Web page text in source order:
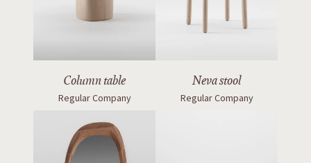
Column table
Regular Company
Neva stool
Regular Company